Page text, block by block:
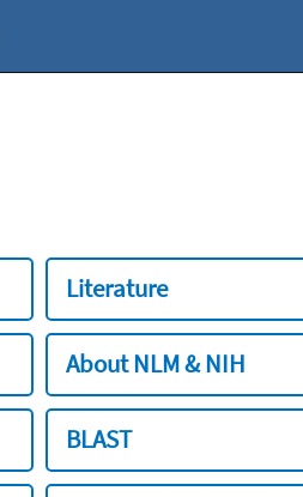
Literature
About NLM & NIH
BLAST